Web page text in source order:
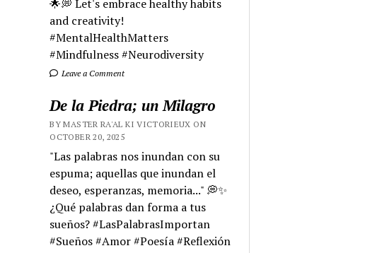
🌟💭 Let's embrace healthy habits
and creativity!
#MentalHealthMatters
#Mindfulness #Neurodiversity
Leave a Comment
De la Piedra; un Milagro
BY MASTER RA'AL KI VICTORIEUX ON
OCTOBER 20, 2025
"Las palabras nos inundan con su
espuma; aquellas que inundan el
deseo, esperanzas, memoria..." 💭✨
¿Qué palabras dan forma a tus
sueños? #LasPalabrasImportan
#Sueños #Amor #Poesía #Reflexión